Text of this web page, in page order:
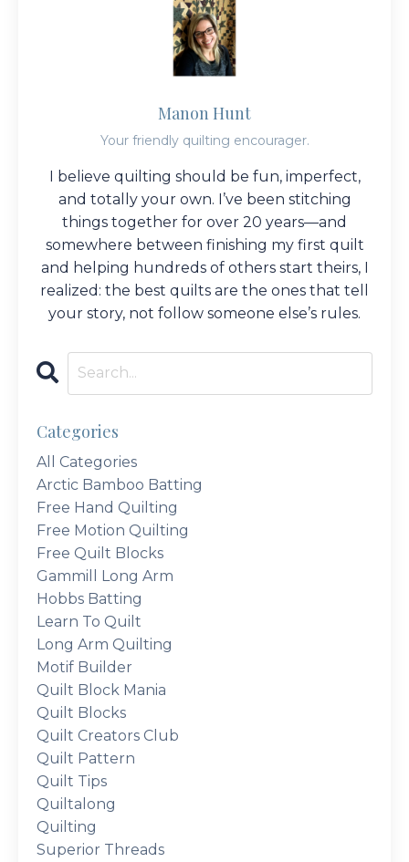
Manon Hunt
Your friendly quilting encourager.
I believe quilting should be fun, imperfect,
and totally your own. I’ve been stitching
things together for over 20 years—and
somewhere between finishing my first quilt
and helping hundreds of others start theirs, I
realized: the best quilts are the ones that tell
your story, not follow someone else’s rules.
Categories
All Categories
Arctic Bamboo Batting
Free Hand Quilting
Free Motion Quilting
Free Quilt Blocks
Gammill Long Arm
Hobbs Batting
Learn To Quilt
Long Arm Quilting
Motif Builder
Quilt Block Mania
Quilt Blocks
Quilt Creators Club
Quilt Pattern
Quilt Tips
Quiltalong
Quilting
Superior Threads